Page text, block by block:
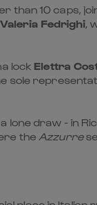
than 10 caps,
Valeria Fedrighi,
lockElettra
sole
draw - in
the Azzurre